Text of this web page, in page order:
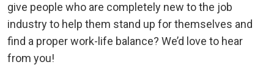
give people who are completely new to the job
industry to help them stand up for themselves and
find a proper work-life balance? We’d love to hear
from you!